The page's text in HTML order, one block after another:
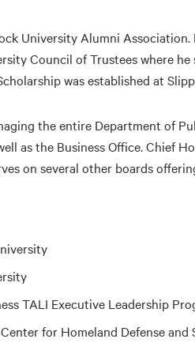
University Alumni Association.
Council of Trustees where he
was established at
the entire Department of
as the Business Office. Chief
on several other boards
TALI Executive Leadership
for Homeland Defense and